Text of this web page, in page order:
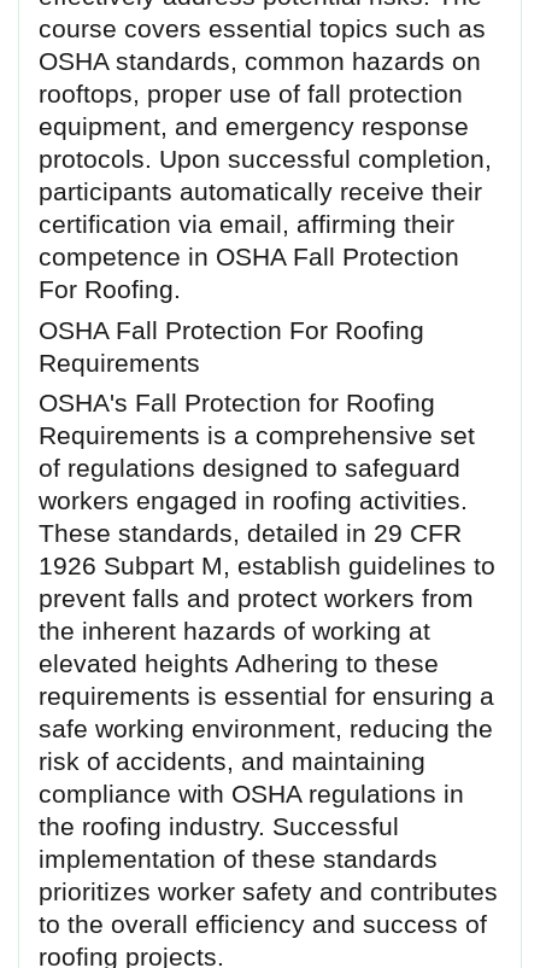
course covers essential topics such as
OSHA standards, common hazards on
rooftops, proper use of fall protection
equipment, and emergency response
protocols. Upon successful completion,
participants automatically receive their
certification via email, affirming their
competence in OSHA Fall Protection
For Roofing.
OSHA Fall Protection For Roofing
Requirements
OSHA's Fall Protection for Roofing
Requirements is a comprehensive set
of regulations designed to safeguard
workers engaged in roofing activities.
These standards, detailed in 29 CFR
1926 Subpart M, establish guidelines to
prevent falls and protect workers from
the inherent hazards of working at
elevated heights Adhering to these
requirements is essential for ensuring a
safe working environment, reducing the
risk of accidents, and maintaining
compliance with OSHA regulations in
the roofing industry. Successful
implementation of these standards
prioritizes worker safety and contributes
to the overall efficiency and success of
roofing projects.